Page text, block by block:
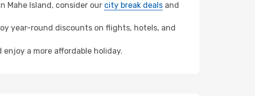
Mahe Island, consider our city break deals and
year-round discounts on flights, hotels, and
a more affordable holiday.